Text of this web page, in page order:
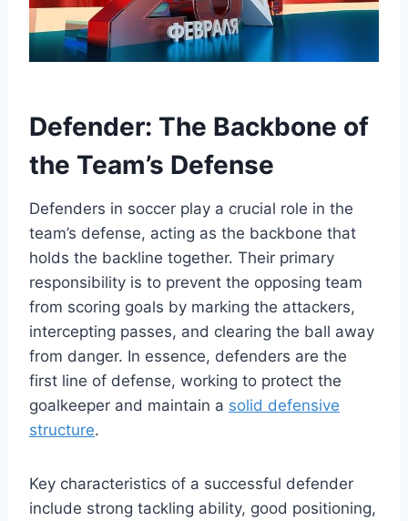
Defender: The Backbone of
the Team’s Defense
Defenders in soccer play a crucial role in the
team’s defense, acting as the backbone that
holds the backline together. Their primary
responsibility is to prevent the opposing team
from scoring goals by marking the attackers,
intercepting passes, and clearing the ball away
from danger. In essence, defenders are the
first line of defense, working to protect the
goalkeeper and maintain a solid defensive
structure.
Key characteristics of a successful defender
include strong tackling ability, good positioning,